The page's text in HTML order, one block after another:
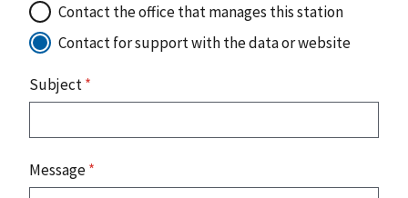
Contact the office that manages this station
Contact for support with the data or website
Subject*
Message*